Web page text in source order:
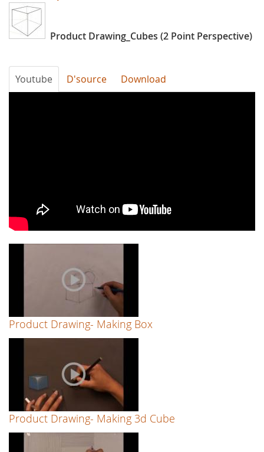
Product Drawing_Cubes (2 Point Perspective)
Youtube D'source Download
Perspective)
-
Product Drawing- Making Box
Product Drawing- Making 3d Cube